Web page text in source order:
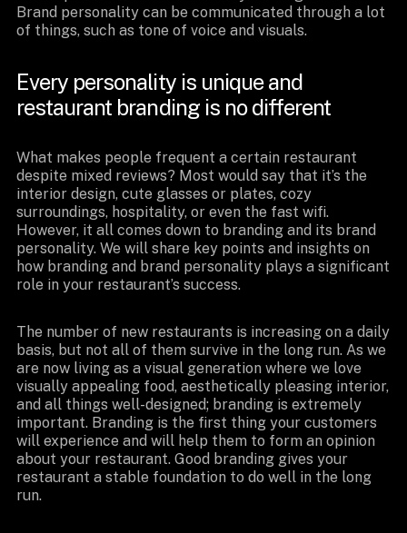
Brand personality can be communicated through a lot
of things, such as tone of voice and visuals.
Every personality is unique and
restaurant branding is no different
What makes people frequent a certain restaurant
despite mixed reviews? Most would say that it’s the
interior design, cute glasses or plates, cozy
surroundings, hospitality, or even the fast wifi.
However, it all comes down to branding and its brand
personality. We will share key points and insights on
how branding and brand personality plays a significant
role in your restaurant’s success.
The number of new restaurants is increasing on a daily
basis, but not all of them survive in the long run. As we
are now living as a visual generation where we love
visually appealing food, aesthetically pleasing interior,
and all things well-designed; branding is extremely
important. Branding is the first thing your customers
will experience and will help them to form an opinion
about your restaurant. Good branding gives your
restaurant a stable foundation to do well in the long
run.